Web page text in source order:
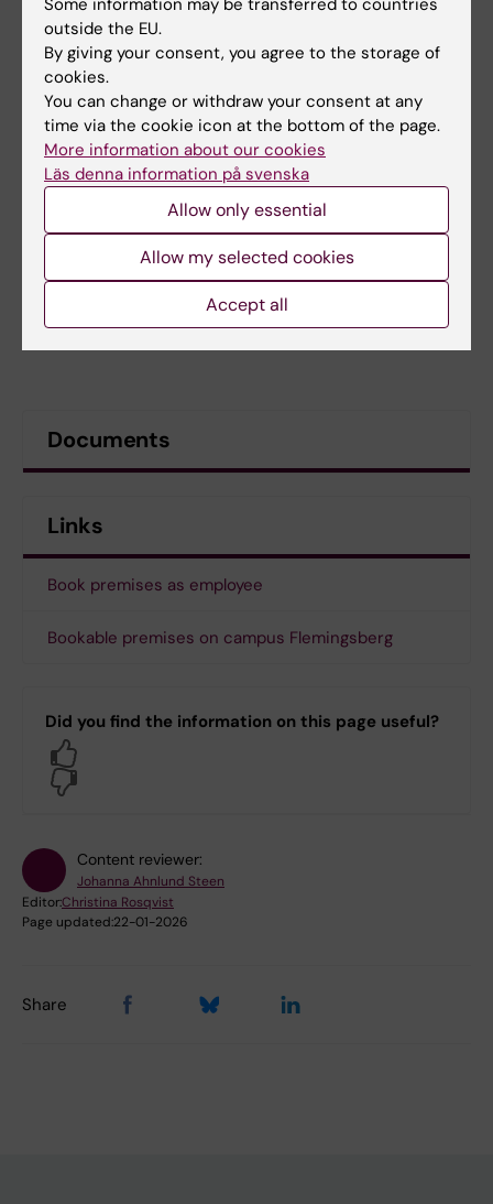
Documents
Links
Book premises as employee
Bookable premises on campus Flemingsberg
Did you find the information on this page useful?
Content reviewer:
Johanna Ahnlund Steen
Editor:Christina Rosqvist
Page updated:22-01-2026
Share
outside the EU.
By giving your consent, you agree to the storage of
cookies.
You can change or withdraw your consent at any
time via the cookie icon at the bottom of the page.
More information about our cookies
Läs denna information på svenska
Allow only essential
Allow my selected cookies
Accept all